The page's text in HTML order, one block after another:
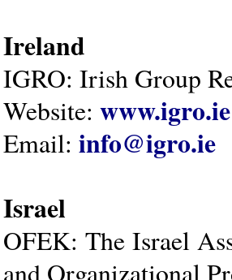
Ireland
IGRO: Irish Group
Website: www.igro.ie
Email: info@igro.ie
Israel
OFEK: The Israel
and Organizational